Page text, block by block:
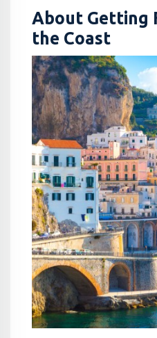
About Getting
the Coast